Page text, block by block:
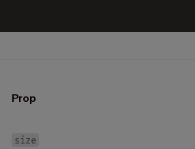
Prop
size